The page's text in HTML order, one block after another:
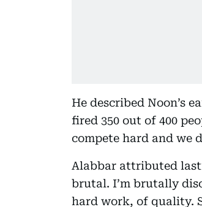
He described Noon’s
fired 350 out of 400
compete hard and we
Alabbar attributed
brutal. I’m brutally
hard work, of quality.